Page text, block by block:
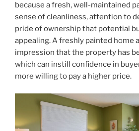
because a fresh, well-maintained
sense of cleanliness, attention to
pride of ownership that potential
appealing. A freshly painted home
impression that the property has
which can instill confidence in
more willing to pay a higher price.